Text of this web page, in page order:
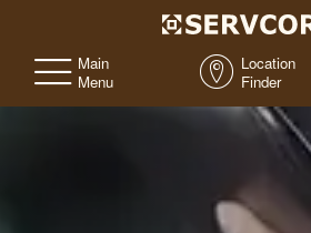
Main
Menu
Location
Finder